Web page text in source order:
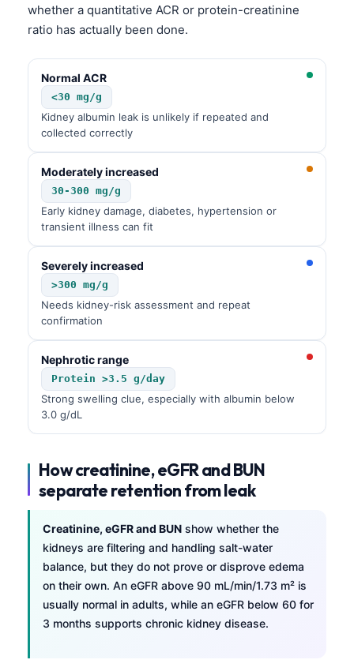
whether a quantitative ACR or protein-creatinine
ratio has actually been done.
Normal ACR
<30 mg/g
Kidney albumin leak is unlikely if repeated and
collected correctly
Moderately increased
30-300 mg/g
Early kidney damage, diabetes, hypertension or
transient illness can fit
Severely increased
>300 mg/g
Needs kidney-risk assessment and repeat
confirmation
Nephrotic range
Protein >3.5 g/day
Strong swelling clue, especially with albumin below
3.0 g/dL
How creatinine, eGFR and BUN
separate retention from leak
Creatinine, eGFR and BUN show whether the
kidneys are filtering and handling salt-water
balance, but they do not prove or disprove edema
on their own. An eGFR above 90 mL/min/1.73 m² is
usually normal in adults, while an eGFR below 60 for
3 months supports chronic kidney disease.